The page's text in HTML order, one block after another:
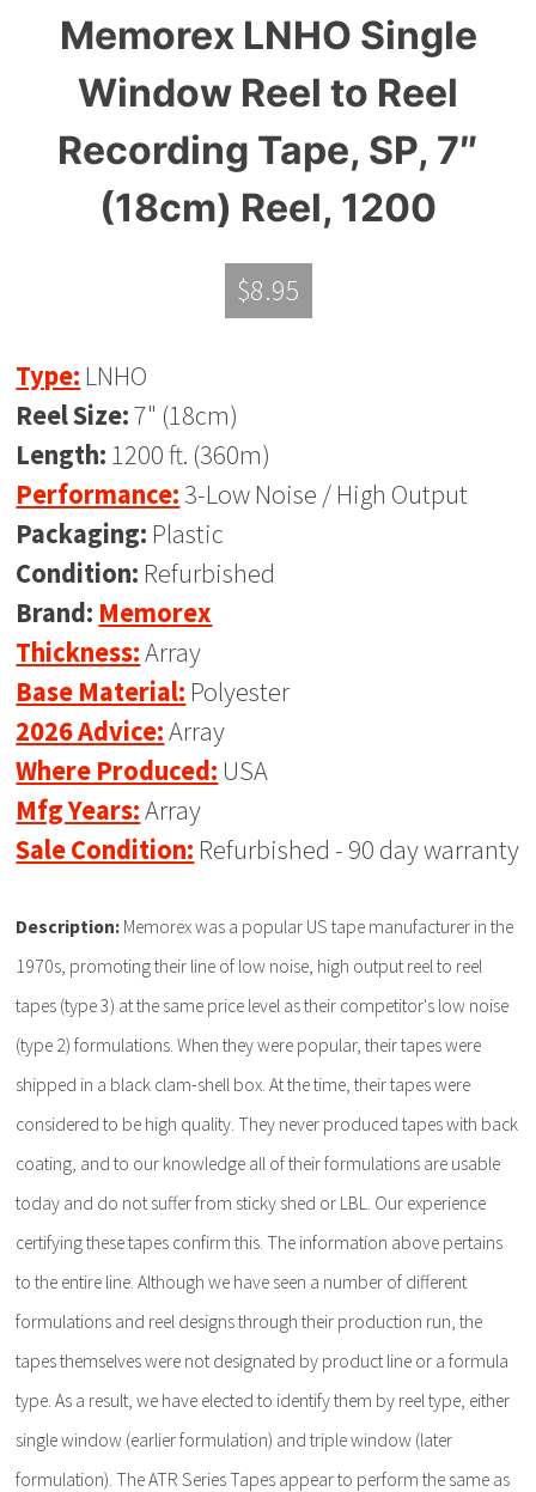
Memorex LNHO Single
Window Reel to Reel
Recording Tape, SP, 7″
(18cm) Reel, 1200
$8.95
Type: LNHO
Reel Size:7" (18cm)
Length: 1200 ft. (360m)
Performance: 3-Low Noise / High Output
Packaging: Plastic
Condition: Refurbished
Brand: Memorex
Thickness:Array
Base Material: Polyester
2026 Advice:Array
Where Produced: USA
Mfg Years:Array
Sale Condition: Refurbished - 90 day warranty
Description: Memorex was a popular US tape manufacturer in the
1970s, promoting their line of low noise, high output reel to reel
tapes (type 3) at the same price level as their competitor's low noise
(type 2) formulations. When they were popular, their tapes were
shipped in a black clam-shell box. At the time, their tapes were
considered to be high quality. They never produced tapes with back
coating, and to our knowledge all of their formulations are usable
today and do not suffer from sticky shed or LBL. Our experience
certifying these tapes confirm this. The information above pertains
to the entire line. Although we have seen a number of different
formulations and reel designs through their production run, the
tapes themselves were not designated by product line or a formula
type. As a result, we have elected to identify them by reel type, either
single window (earlier formulation) and triple window (later
formulation). The ATR Series Tapes appear to perform the same as